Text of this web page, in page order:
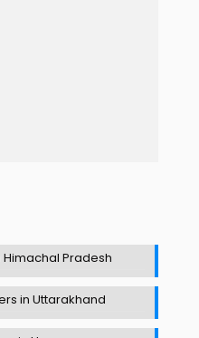
Pradesh
in Uttarakhand